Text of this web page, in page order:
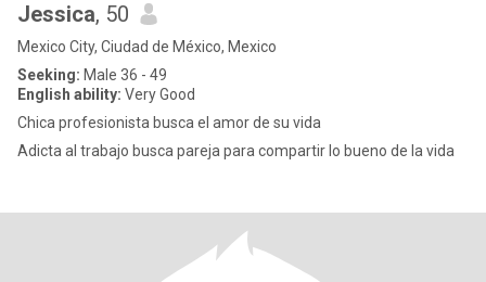
Jessica, 50
Mexico City, Ciudad de México, Mexico
Seeking: Male 36 - 49
English ability: Very Good
Chica profesionista busca el amor de su vida
Adicta al trabajo busca pareja para compartir lo bueno de la vida